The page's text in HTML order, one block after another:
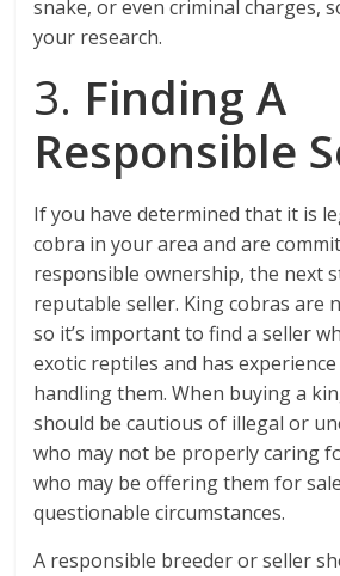
snake, or even criminal charges,
your research.
3. Finding A
Responsible
If you have determined that it is
cobra in your area and are
responsible ownership, the next
reputable seller. King cobras are
so it’s important to find a seller
exotic reptiles and has
handling them. When buying a
should be cautious of illegal or
who may not be properly caring
who may be offering them for
questionable circumstances.
A responsible breeder or seller